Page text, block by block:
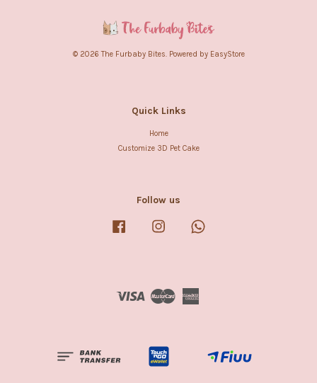
© 2026 The Furbaby Bites. Powered by EasyStore
Quick Links
Home
Customize 3D Pet Cake
Follow us
Facebook Instagram
Visa